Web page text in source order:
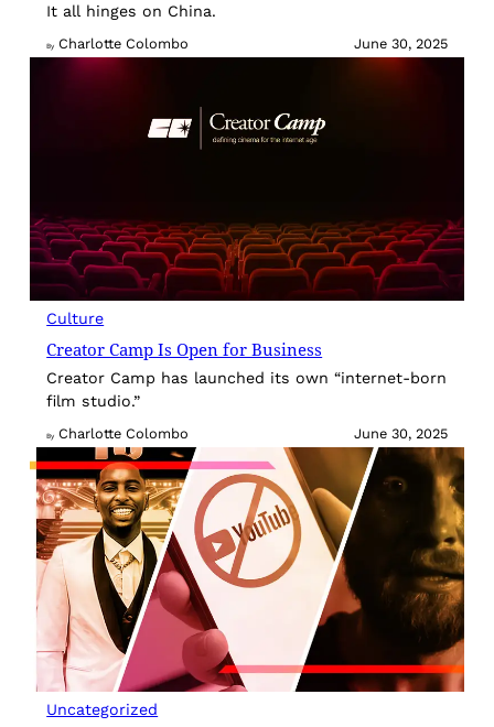
It all hinges on China.
By Charlotte Colombo June 30, 2025
Culture
Creator Camp Is Open for Business
Creator Camp has launched its own “internet-born
film studio.”
By Charlotte Colombo June 30, 2025
Uncategorized